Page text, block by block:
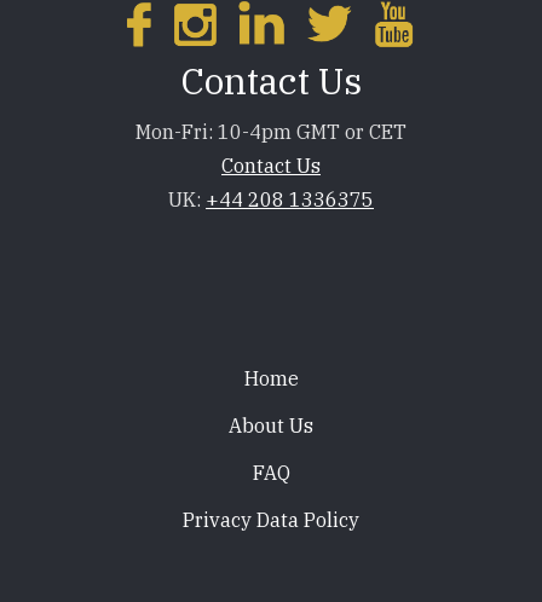
Contact Us
Mon-Fri: 10-4pm GMT or CET
Contact Us
UK: +44 208 1336375
Home
About Us
FAQ
Privacy Data Policy